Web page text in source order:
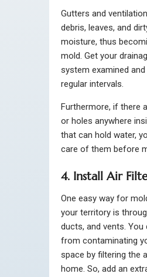
Gutters and
debris, leaves, and
moisture, thus
mold. Get your
system examined
regular intervals.
Furthermore, if there
or holes anywhere
that can hold water,
care of them before
4. Install Air
One easy way for
your territory is
ducts, and vents. You
from contaminating
space by filtering the
home. So, add an